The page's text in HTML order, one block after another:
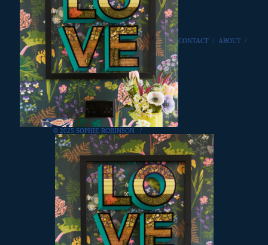
© 2025 SOPHIE ROBINSON /
CONTACT / ABOUT /